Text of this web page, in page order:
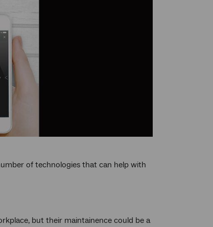
of technologies that can help with
but their maintainence could be a